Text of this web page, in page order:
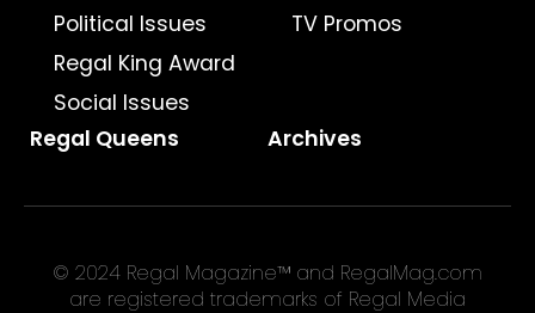
Political Issues
Regal King Award
Social Issues
TV Promos
Regal Queens Archives
© 2024 Regal Magazine™ and RegalMag.com
are registered trademarks of Regal Media